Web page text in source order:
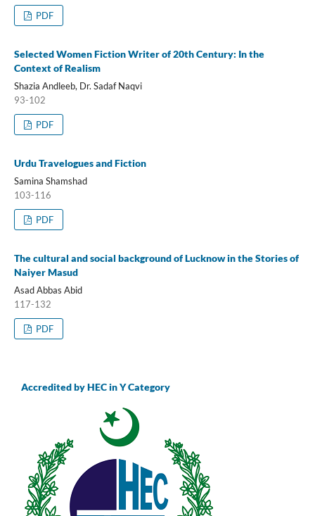
PDF
Selected Women Fiction Writer of 20th Century: In the
Context of Realism
Shazia Andleeb, Dr. Sadaf Naqvi
93-102
PDF
Urdu Travelogues and Fiction
Samina Shamshad
103-116
PDF
The cultural and social background of Lucknow in the Stories of
Naiyer Masud
Asad Abbas Abid
117-132
PDF
Accredited by HEC in Y Category